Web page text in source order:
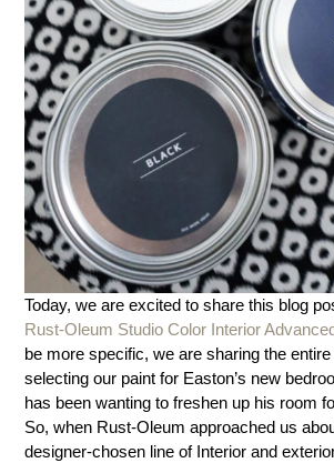
Today, we are excited to share this blog
Rust-Oleum Studio Color Interior
be more specific, we are sharing the
selecting our paint for Easton’s new
has been wanting to freshen up his room
So, when Rust-Oleum approached us
designer-chosen line of Interior and